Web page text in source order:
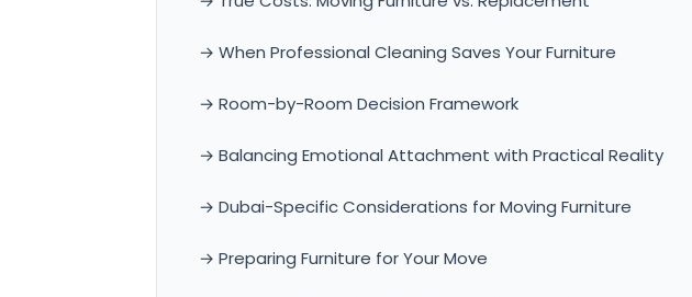
→ When Professional Cleaning Saves Your Furniture
→ Room-by-Room Decision Framework
→ Balancing Emotional Attachment with Practical Reality
→ Dubai-Specific Considerations for Moving Furniture
→ Preparing Furniture for Your Move